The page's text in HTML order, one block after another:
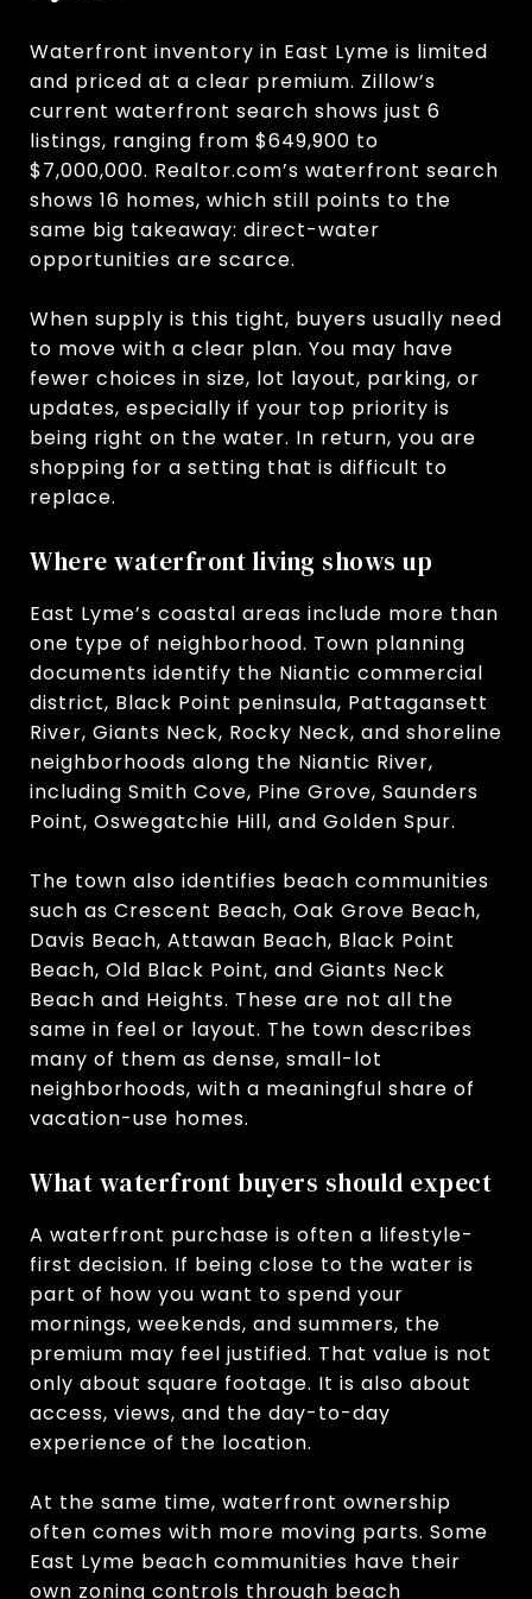
Waterfront inventory in East Lyme is limited
and priced at a clear premium. Zillow’s
current waterfront search shows just 6
listings, ranging from $649,900 to
$7,000,000. Realtor.com’s waterfront search
shows 16 homes, which still points to the
same big takeaway: direct-water
opportunities are scarce.
When supply is this tight, buyers usually need
to move with a clear plan. You may have
fewer choices in size, lot layout, parking, or
updates, especially if your top priority is
being right on the water. In return, you are
shopping for a setting that is difficult to
replace.
Where waterfront living shows up
East Lyme’s coastal areas include more than
one type of neighborhood. Town planning
documents identify the Niantic commercial
district, Black Point peninsula, Pattagansett
River, Giants Neck, Rocky Neck, and shoreline
neighborhoods along the Niantic River,
including Smith Cove, Pine Grove, Saunders
Point, Oswegatchie Hill, and Golden Spur.
The town also identifies beach communities
such as Crescent Beach, Oak Grove Beach,
Davis Beach, Attawan Beach, Black Point
Beach, Old Black Point, and Giants Neck
Beach and Heights. These are not all the
same in feel or layout. The town describes
many of them as dense, small-lot
neighborhoods, with a meaningful share of
vacation-use homes.
What waterfront buyers should expect
A waterfront purchase is often a lifestyle-
first decision. If being close to the water is
part of how you want to spend your
mornings, weekends, and summers, the
premium may feel justified. That value is not
only about square footage. It is also about
access, views, and the day-to-day
experience of the location.
At the same time, waterfront ownership
often comes with more moving parts. Some
East Lyme beach communities have their
own zoning controls through beach